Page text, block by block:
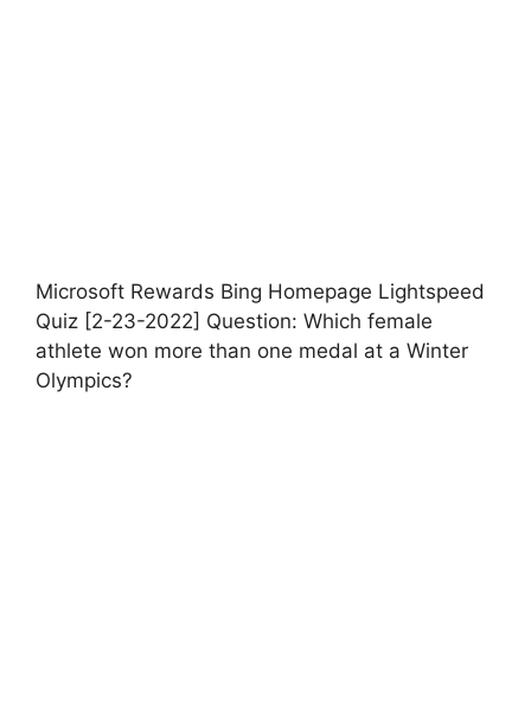
Microsoft Rewards Bing Homepage Lightspeed
Quiz [2-23-2022] Question: Which female
athlete won more than one medal at a Winter
Olympics?